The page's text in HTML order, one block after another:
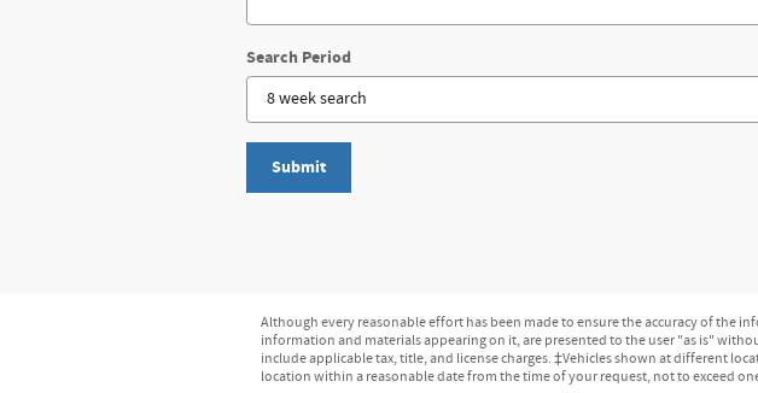
Search Period
Submit
Although every reasonable effort has been made to ensure the accuracy of the
information and materials appearing on it, are presented to the user "as is"
include applicable tax, title, and license charges. ‡Vehicles shown at different
location within a reasonable date from the time of your request, not to exceed